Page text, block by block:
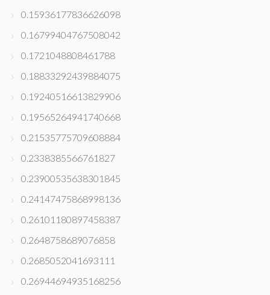
0.15936177836626098
0.16799404767508042
0.1721048808461788
0.18833292439884075
0.19240516613829906
0.19565264941740668
0.21535775709608884
0.2338385566761827
0.23900535638301845
0.24147475868998136
0.26101180897458387
0.2648758689076858
0.2685052041693111
0.26944694935168256